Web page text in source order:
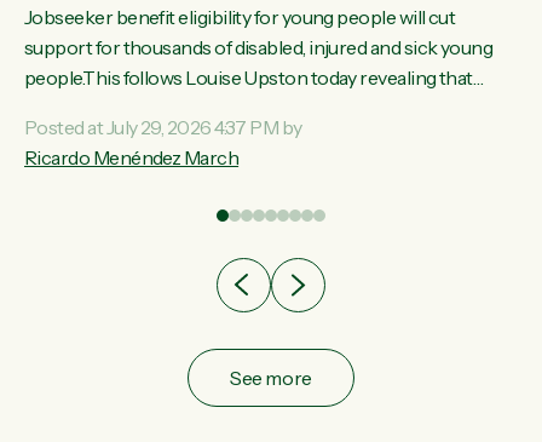
Jobseeker benefit eligibility for young people will cut
support for thousands of disabled, injured and sick young
people.This follows Louise Upston today revealing that
Condition, Injury or Disability) have a psychiatric or
psychological condition. “This Government is making it
support they need. You don’t make mental health better by
Posted at July 29, 2026 4:37 PM by
Ricardo Menéndez March
See more